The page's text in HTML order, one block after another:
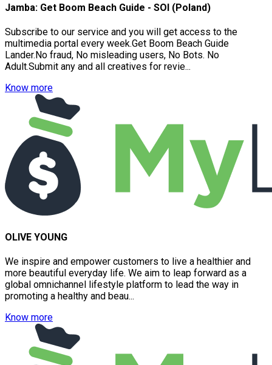
Jamba: Get Boom Beach Guide - SOI (Poland)
Subscribe to our service and you will get access to the
multimedia portal every week.Get Boom Beach Guide
Lander.No fraud, No misleading users, No Bots. No
Adult.Submit any and all creatives for revie...
Know more
OLIVE YOUNG
We inspire and empower customers to live a healthier and
more beautiful everyday life. We aim to leap forward as a
global omnichannel lifestyle platform to lead the way in
promoting a healthy and beau...
Know more